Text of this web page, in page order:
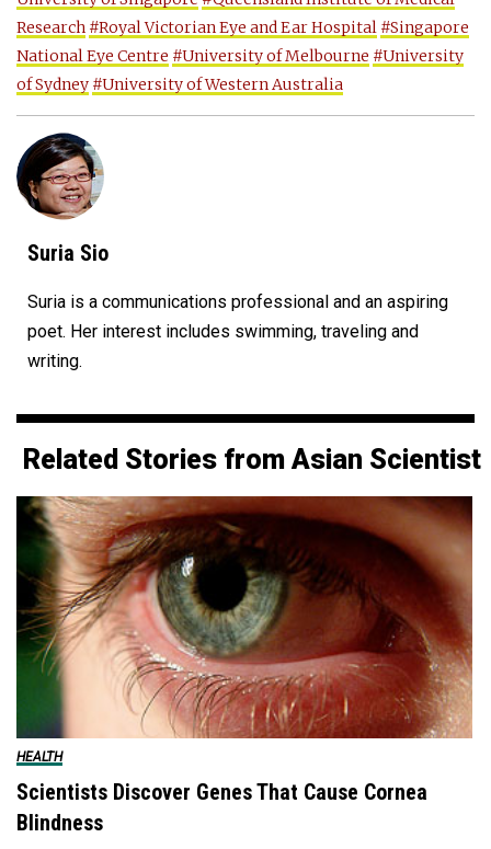
Research #Royal Victorian Eye and Ear Hospital #Singapore
National Eye Centre #University of Melbourne #University
of Sydney #University of Western Australia
Suria Sio
Suria is a communications professional and an aspiring
poet. Her interest includes swimming, traveling and
writing.
Related Stories from Asian Scientist
HEALTH
Scientists Discover Genes That Cause Cornea
Blindness